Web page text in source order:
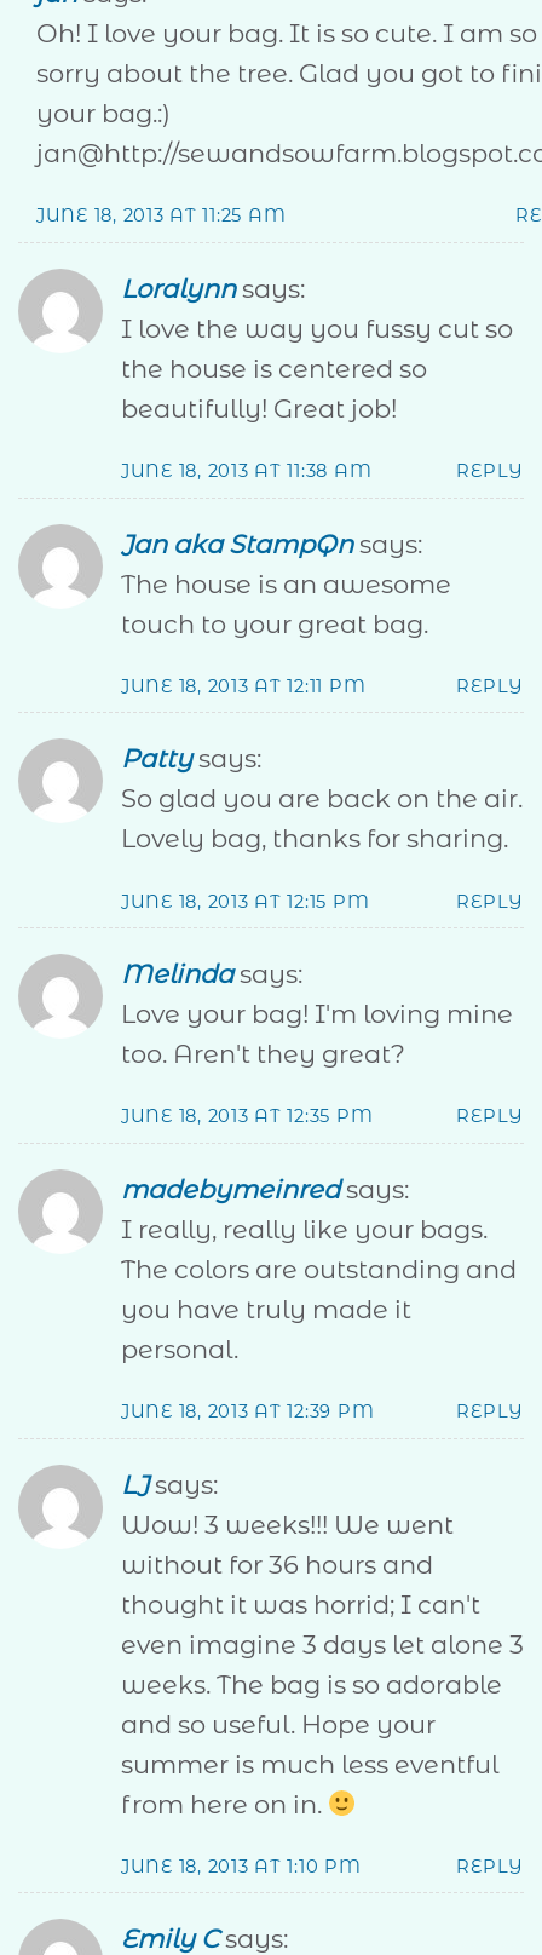
Oh! I love your bag. It is so cute. I am so
sorry about the tree. Glad you got to
your bag.:)
jan@http://
JUNE 18, 2013 AT 11:25 AM
Loralynn says:
I love the way you fussy cut so
the house is centered so
beautifully! Great job!
JUNE 18, 2013 AT 11:38 AM REPLY
Jan aka StampQn says:
The house is an awesome
touch to your great bag.
JUNE 18, 2013 AT 12:11 PM REPLY
Patty says:
So glad you are back on the air.
Lovely bag, thanks for sharing.
JUNE 18, 2013 AT 12:15 PM REPLY
Melinda says:
Love your bag! I'm loving mine
too. Aren't they great?
JUNE 18, 2013 AT 12:35 PM REPLY
madebymeinred says:
I really, really like your bags.
The colors are outstanding and
you have truly made it
personal.
JUNE 18, 2013 AT 12:39 PM REPLY
LJ says:
Wow! 3 weeks!!! We went
without for 36 hours and
thought it was horrid; I can't
even imagine 3 days let alone 3
weeks. The bag is so adorable
and so useful. Hope your
summer is much less eventful
from here on in.
JUNE 18, 2013 AT 1:10 PM REPLY
Emily C says: